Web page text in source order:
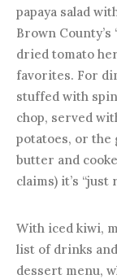
papaya salad
Brown
dried tomato
favorites. For
stuffed with
chop, served
potatoes, or the
butter and
claims) it’s “just
With iced kiwi,
list of drinks
dessert menu,